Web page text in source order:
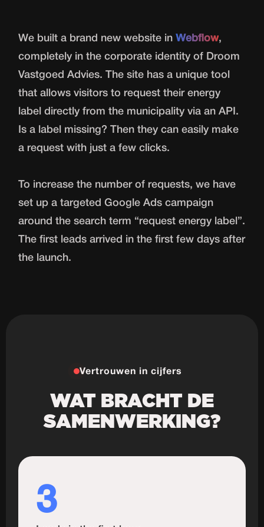
We built a brand new website inWebflow,
completely in the corporate identity of Droom
Vastgoed Advies. The site has a unique tool
that allows visitors to request their energy
label directly from the municipality via an API.
Is a label missing? Then they can easily make
a request with just a few clicks.
To increase the number of requests, we have
set up a targeted Google Ads campaign
around the search term “request energy label”.
The first leads arrived in the first few days after
the launch.
Vertrouwen in cijfers
WAT BRACHT DE
SAMENWERKING?
3